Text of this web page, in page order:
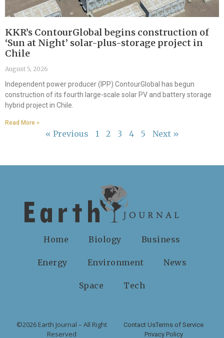
KKR’s ContourGlobal begins construction of
‘Sun at Night’ solar-plus-storage project in
Chile
August 5, 2026
Independent power producer (IPP) ContourGlobal has begun
construction of its fourth large-scale solar PV and battery storage
hybrid project in Chile.
Read More »
« Previous 1 2 3 4 5 Next »
Home Biology Business
Energy Environment News
Space Tech
©2026 Earth Journal – All Right
Reserved
Contact UsTerms of Service
Privacy Policy